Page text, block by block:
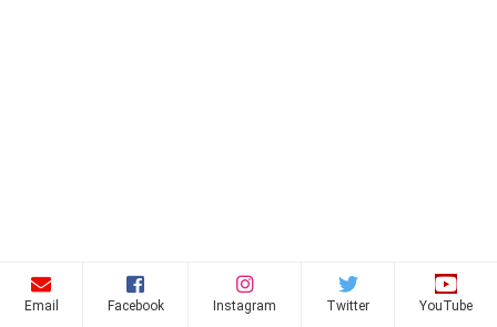
Email Facebook Instagram Twitter YouTube